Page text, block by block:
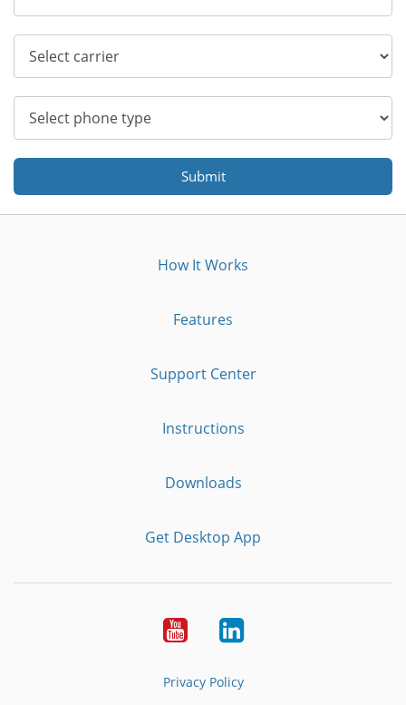
Submit
How It Works
Features
Support Center
Instructions
Downloads
Get Desktop App
YoutubeLinkedIn
Privacy Policy